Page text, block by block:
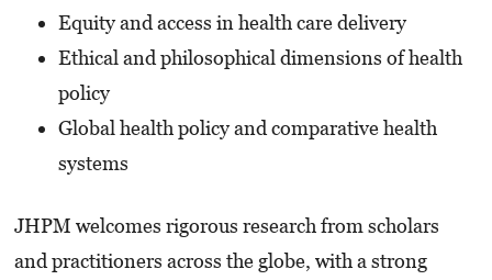
Equity and access in health care delivery
Ethical and philosophical dimensions of health
policy
Global health policy and comparative health
systems
JHPM welcomes rigorous research from scholars
and practitioners across the globe, with a strong